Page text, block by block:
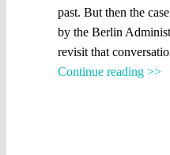
past. But then the
by the Berlin
revisit that
Continue reading >>